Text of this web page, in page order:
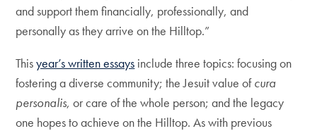
and support them financially, professionally, and
personally as they arrive on the Hilltop.”
Thisyear’s written essays include three topics: focusing on
fostering a diverse community; the Jesuit value ofcura
personalis, or care of the whole person; and the legacy
one hopes to achieve on the Hilltop. As with previous